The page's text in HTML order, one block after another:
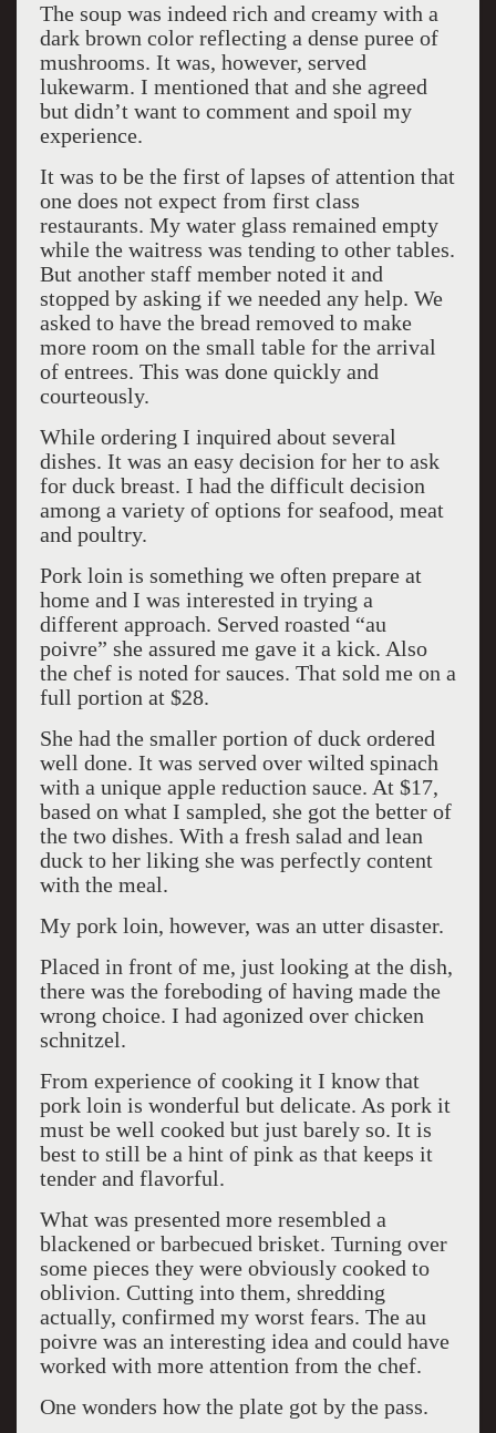
The soup was indeed rich and creamy with a
dark brown color reflecting a dense puree of
mushrooms. It was, however, served
lukewarm. I mentioned that and she agreed
but didn’t want to comment and spoil my
experience.
It was to be the first of lapses of attention that
one does not expect from first class
restaurants. My water glass remained empty
while the waitress was tending to other tables.
But another staff member noted it and
stopped by asking if we needed any help. We
asked to have the bread removed to make
more room on the small table for the arrival
of entrees. This was done quickly and
courteously.
While ordering I inquired about several
dishes. It was an easy decision for her to ask
for duck breast. I had the difficult decision
among a variety of options for seafood, meat
and poultry.
Pork loin is something we often prepare at
home and I was interested in trying a
different approach. Served roasted “au
poivre” she assured me gave it a kick. Also
the chef is noted for sauces. That sold me on a
full portion at $28.
She had the smaller portion of duck ordered
well done. It was served over wilted spinach
with a unique apple reduction sauce. At $17,
based on what I sampled, she got the better of
the two dishes. With a fresh salad and lean
duck to her liking she was perfectly content
with the meal.
My pork loin, however, was an utter disaster.
Placed in front of me, just looking at the dish,
there was the foreboding of having made the
wrong choice. I had agonized over chicken
schnitzel.
From experience of cooking it I know that
pork loin is wonderful but delicate. As pork it
must be well cooked but just barely so. It is
best to still be a hint of pink as that keeps it
tender and flavorful.
What was presented more resembled a
blackened or barbecued brisket. Turning over
some pieces they were obviously cooked to
oblivion. Cutting into them, shredding
actually, confirmed my worst fears. The au
poivre was an interesting idea and could have
worked with more attention from the chef.
One wonders how the plate got by the pass.